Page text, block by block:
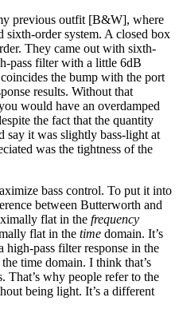
previous outfit [B&W], where
order system. A closed box
They came out with sixth-
pass filter with a little 6dB
the bump with the port
results. Without that
would have an overdamped
the fact that the quantity
say it was slightly bass-light at
was the tightness of the
bass control. To put it into
between Butterworth and
flat in the frequency
flat in the time domain. It’s
pass filter response in the
time domain. I think that’s
That’s why people refer to the
being light. It’s a different